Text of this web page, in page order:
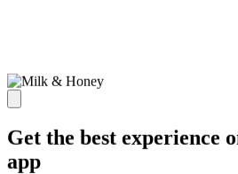
Get the best experience
app